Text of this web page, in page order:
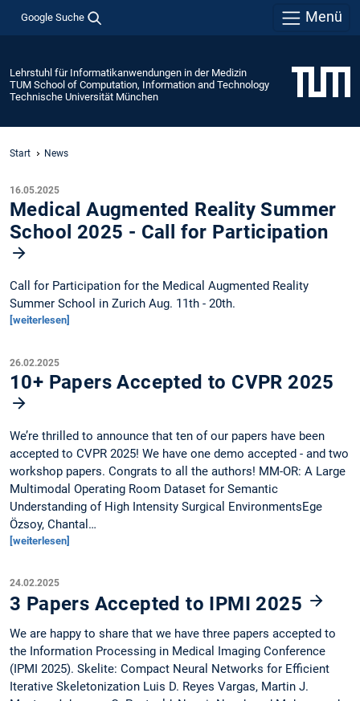
Google Suche Menü
Lehrstuhl für Informatikanwendungen in der Medizin
TUM School of Computation, Information and Technology
Technische Universität München
Start News
16.05.2025
Medical Augmented Reality Summer
School 2025 - Call for Participation
Call for Participation for the Medical Augmented Reality
Summer School in Zurich Aug. 11th - 20th.
[weiterlesen]
26.02.2025
10+ Papers Accepted to CVPR 2025
We’re thrilled to announce that ten of our papers have been
accepted to CVPR 2025! We have one demo accepted - and two
workshop papers. Congrats to all the authors! MM-OR: A Large
Multimodal Operating Room Dataset for Semantic
Understanding of High Intensity Surgical EnvironmentsEge
Özsoy, Chantal…
[weiterlesen]
24.02.2025
3 Papers Accepted to IPMI 2025
We are happy to share that we have three papers accepted to
the Information Processing in Medical Imaging Conference
(IPMI 2025). Skelite: Compact Neural Networks for Efficient
Iterative Skeletonization Luis D. Reyes Vargas, Martin J.